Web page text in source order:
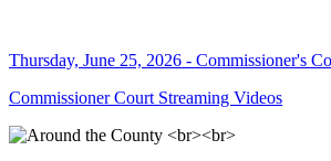
Thursday, June 25, 2026 - Commissioner's
Commissioner Court Streaming Videos